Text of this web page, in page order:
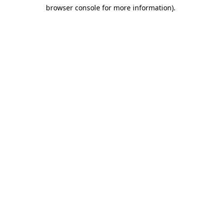
browser console for more information).